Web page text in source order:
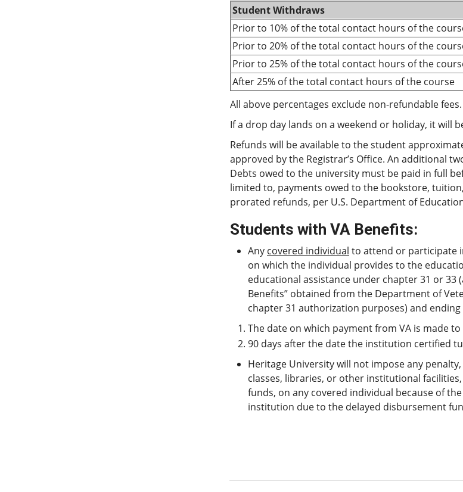
Student Withdraws
Prior to 10% of the total contact hours of the
Prior to 20% of the total contact hours of the
Prior to 25% of the total contact hours of the
After 25% of the total contact hours of the course
All above percentages exclude non-refundable
If a drop day lands on a weekend or holiday, it will
Refunds will be available to the student
approved by the Registrar’s Office. An additional
Debts owed to the university must be paid in full
limited to, payments owed to the bookstore,
prorated refunds, per U.S. Department of
Students with VA Benefits:
Any covered individual to attend or participate
on which the individual provides to the
educational assistance under chapter 31 or 33
Benefits” obtained from the Department of
chapter 31 authorization purposes) and
The date on which payment from VA is made
90 days after the date the institution certified
Heritage University will not impose any
classes, libraries, or other institutional
funds, on any covered individual because of
institution due to the delayed disbursement